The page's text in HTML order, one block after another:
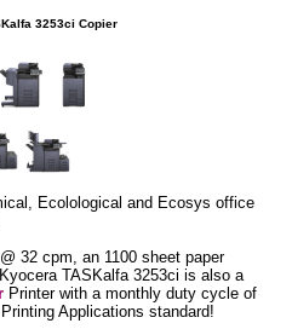
3253ci Copier
Ecolological and Ecosys office
32 cpm, an 1100 sheet paper
TASKalfa 3253ci is also a
Printer with a monthly duty cycle of
Applications standard!